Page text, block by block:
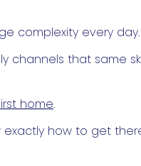
complexity every day.
channels that same
home.
exactly how to get